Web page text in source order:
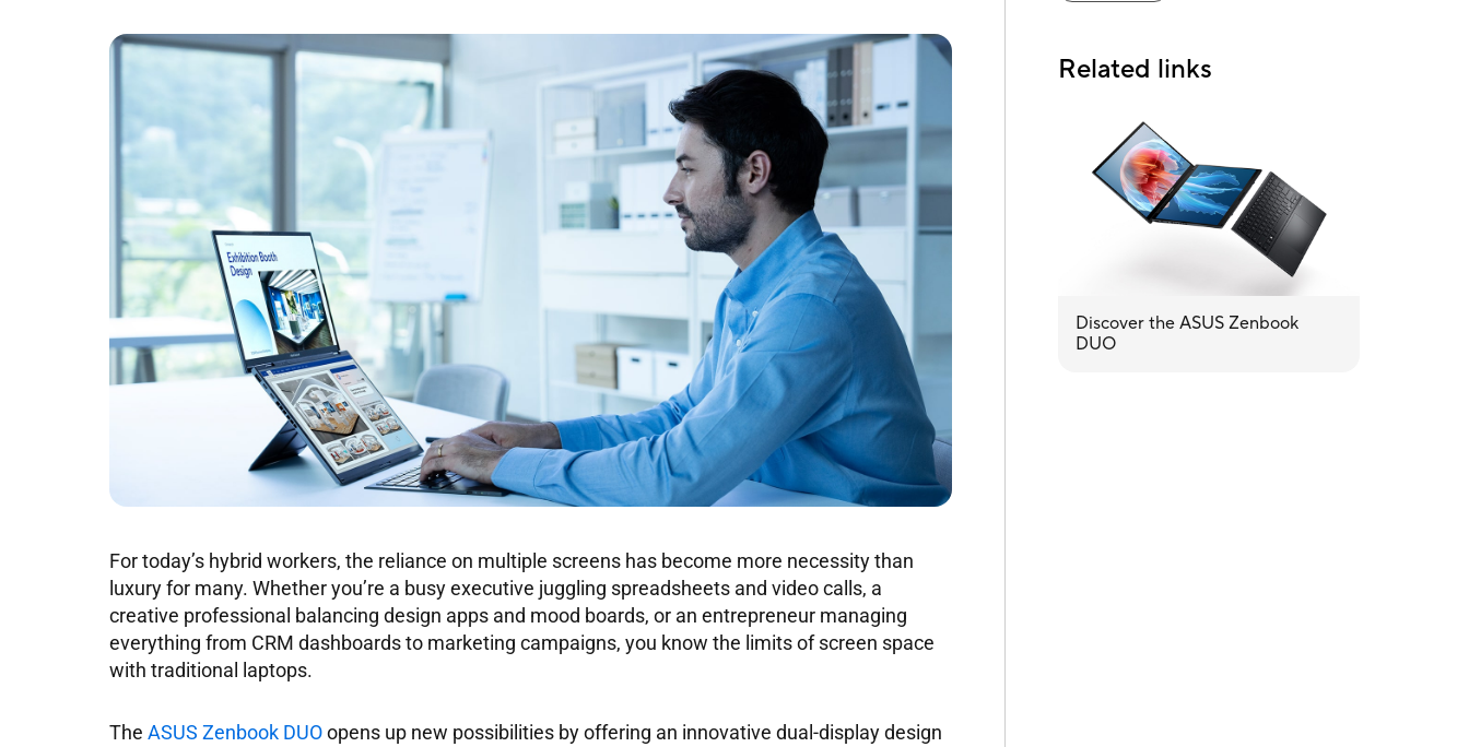
For today’s hybrid workers, the reliance on multiple screens has become more necessity than
luxury for many. Whether you’re a busy executive juggling spreadsheets and video calls, a
creative professional balancing design apps and mood boards, or an entrepreneur managing
everything from CRM dashboards to marketing campaigns, you know the limits of screen space
with traditional laptops.
The ASUS Zenbook DUOopens up new possibilities by offering an innovative dual-display design
Related links
Discover the ASUS Zenbook
DUO